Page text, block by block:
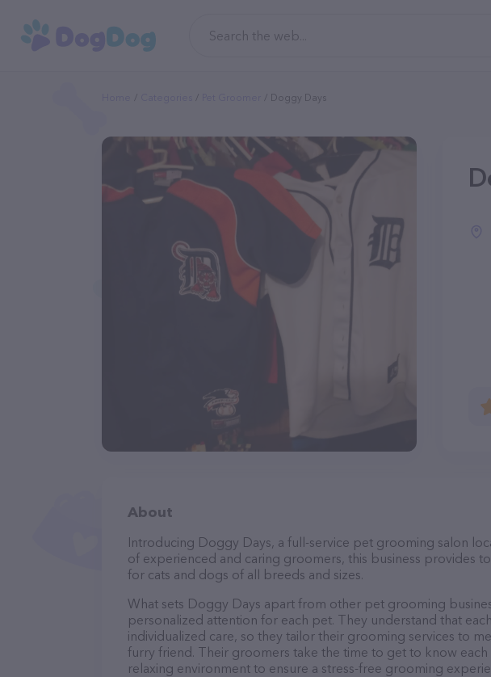
Doggy Days
About
Introducing Doggy Days, a full-service pet grooming salon
of experienced and caring groomers, this business provides
for cats and dogs of all breeds and sizes.
What sets Doggy Days apart from other pet grooming
personalized attention for each pet. They understand that
individualized care, so they tailor their grooming services to
furry friend. Their groomers take the time to get to know
relaxing environment to ensure a stress-free grooming